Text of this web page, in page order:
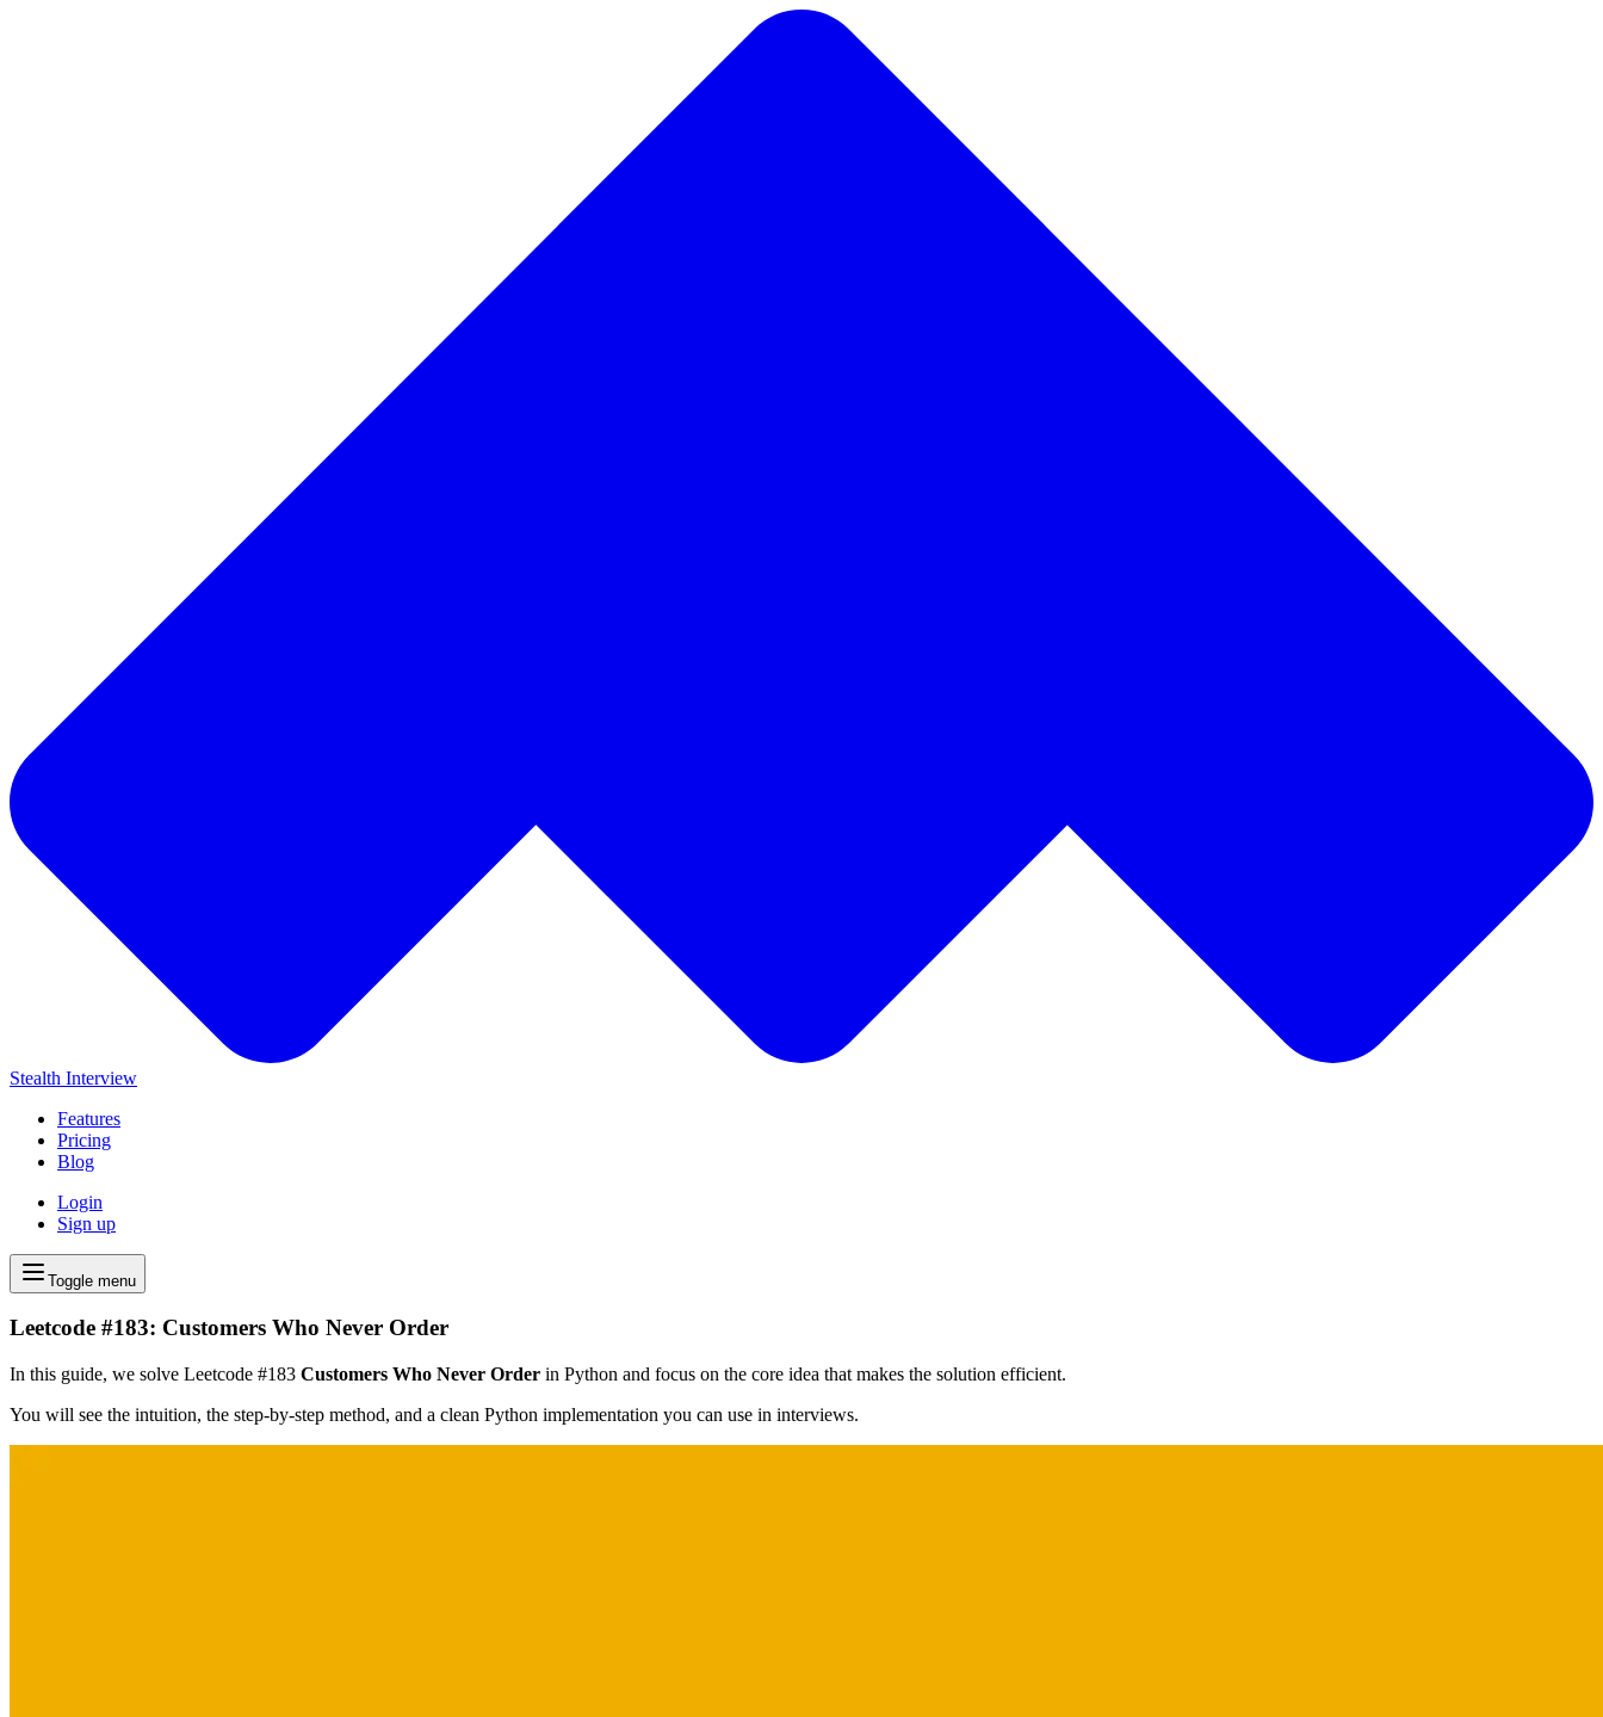
Stealth Interview
Features
Pricing
Blog
Login
Sign up
Toggle menu
Leetcode #183: Customers Who Never Order
In this guide, we solve Leetcode #183 Customers Who Never Order in Python and focus on the core idea that makes the solution efficient.
You will see the intuition, the step-by-step method, and a clean Python implementation you can use in interviews.